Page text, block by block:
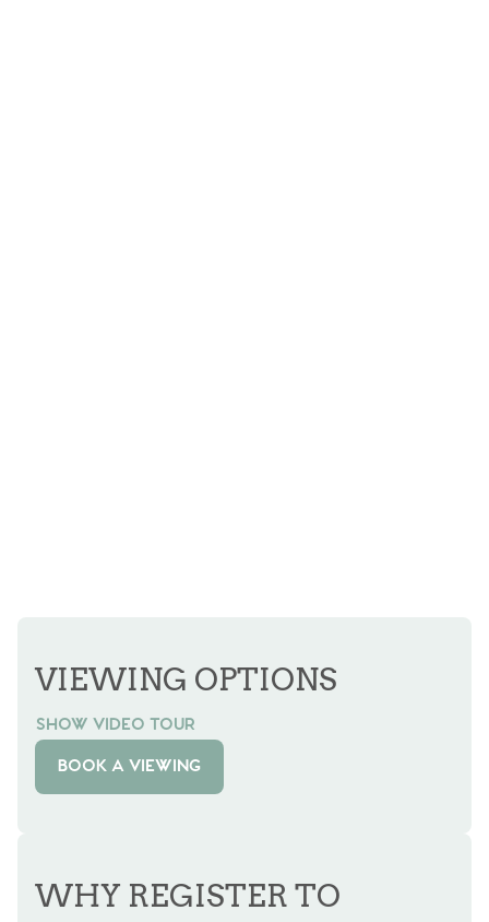
VIEWING OPTIONS
SHOW VIDEO TOUR
BOOK A VIEWING
WHY REGISTER TO